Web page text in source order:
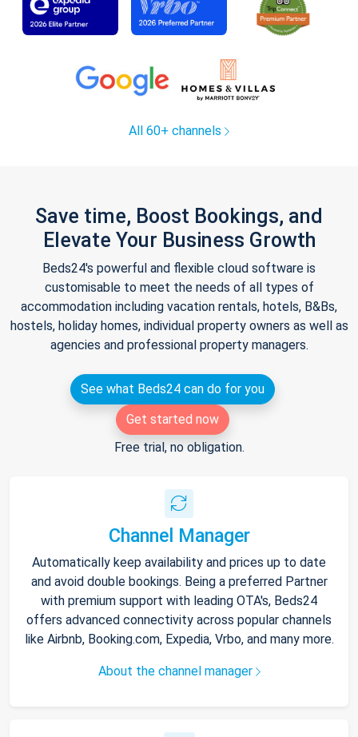
All 60+ channels
Save time, Boost Bookings, and
Elevate Your Business Growth
Beds24's powerful and flexible cloud software is
customisable to meet the needs of all types of
accommodation including vacation rentals, hotels, B&Bs,
hostels, holiday homes, individual property owners as well as
agencies and professional property managers.
See what Beds24 can do for you
Get started now
Free trial, no obligation.
Channel Manager
Automatically keep availability and prices up to date
and avoid double bookings. Being a preferred Partner
with premium support with leading OTA's, Beds24
offers advanced connectivity across popular channels
like Airbnb, Booking.com, Expedia, Vrbo, and many more.
About the channel manager